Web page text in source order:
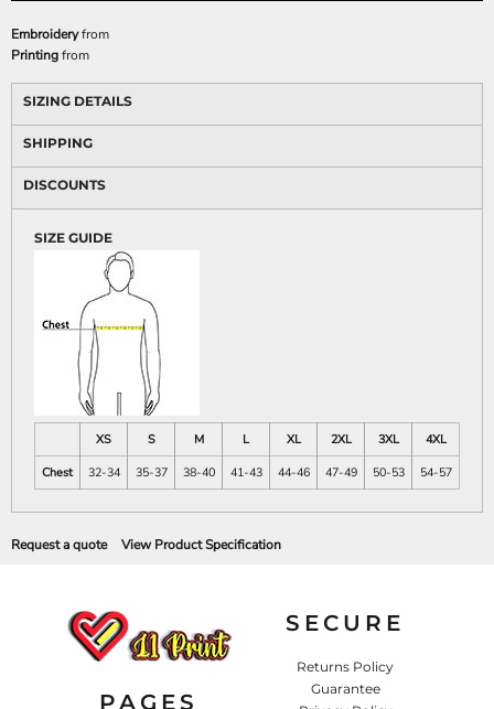
Embroideryfrom
Printingfrom
SIZING DETAILS
SHIPPING
DISCOUNTS
SIZE GUIDE
XS S M L XL 2XL 3XL
4XL
Chest
32-34 35-37 38-40 41-43 44-46 47-49 50-53 54-57
Request a quote View Product Specification
PAGES
SECURE
Returns Policy
Guarantee